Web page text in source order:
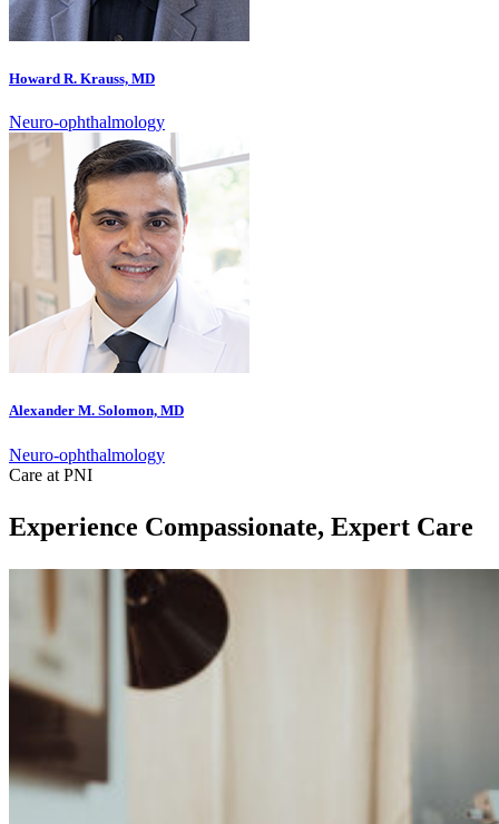
Howard R. Krauss, MD
Neuro-ophthalmology
Alexander M. Solomon, MD
Neuro-ophthalmology
Care at PNI
Experience Compassionate, Expert Care